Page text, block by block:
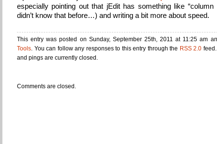
especially pointing out that jEdit has something like “column
didn’t know that before…) and writing a bit more about speed.
This entry was posted on Sunday, September 25th, 2011 at 11:25 am
Tools. You can follow any responses to this entry through the RSS 2.0
and pings are currently closed.
Comments are closed.